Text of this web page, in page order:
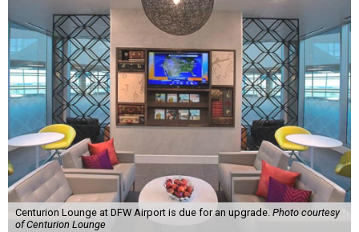
Centurion Lounge at DFW Airport is due for an upgrade. Photo courtesy
of Centurion Lounge